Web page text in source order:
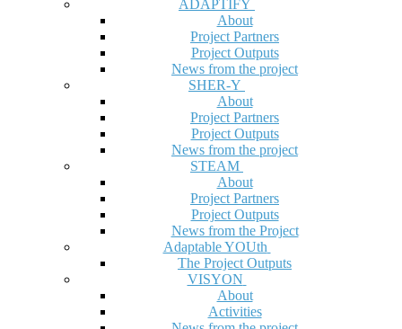
ADAPTIFY
About
Project Partners
Project Outputs
News from the project
SHER-Y
About
Project Partners
Project Outputs
News from the project
STEAM
About
Project Partners
Project Outputs
News from the Project
Adaptable YOUth
The Project Outputs
VISYON
About
Activities